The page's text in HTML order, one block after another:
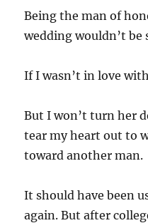
Being the man of
wedding wouldn’t be
If I wasn’t in love
But I won’t turn her
tear my heart out to
toward another man.
It should have been
again. But after